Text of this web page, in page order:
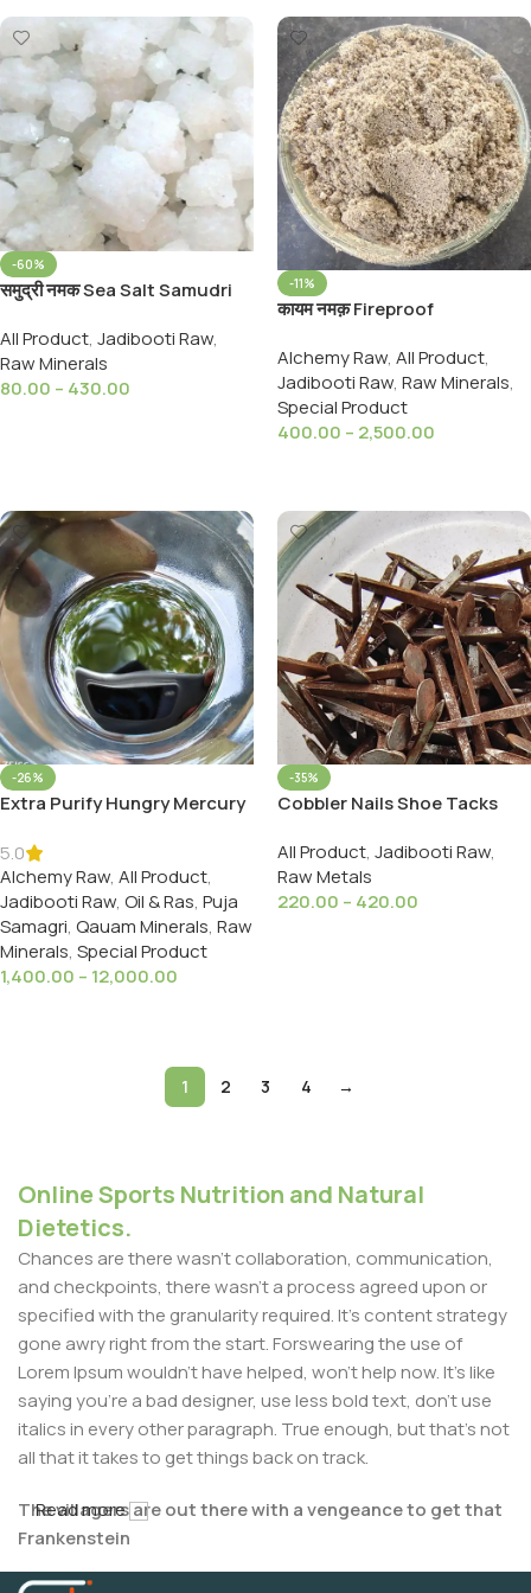
-60%
समुद्री नमक Sea Salt Samudri
Potassium, Iron, And
Calcium
All Product, Jadibooti Raw,
Raw Minerals
80.00 – 430.00
-11%
कायम नमक़ Fireproof
Ayurveda,Stable Salt,Kayam
Namak Dab
Alchemy Raw, All Product,
Jadibooti Raw, Raw Minerals,
Special Product
400.00 – 2,500.00
-26%
Extra Purify Hungry Mercury
Datura Stable Up To 550C.
5.0
Alchemy Raw, All Product,
Jadibooti Raw, Oil & Ras, Puja
Samagri, Qauam Minerals, Raw
Minerals, Special Product
1,400.00 – 12,000.00
-35%
Cobbler Nails Shoe Tacks
वाली खिली नरम लोहा
All Product, Jadibooti Raw,
Raw Metals
220.00 – 420.00
1 2 3 4 →
Online Sports Nutrition and Natural
Dietetics.
Chances are there wasn't collaboration, communication,
and checkpoints, there wasn't a process agreed upon or
specified with the granularity required. It's content strategy
gone awry right from the start. Forswearing the use of
Lorem Ipsum wouldn't have helped, won't help now. It's like
saying you're a bad designer, use less bold text, don't use
italics in every other paragraph. True enough, but that's not
all that it takes to get things back on track.
The villagers are out there with a vengeance to get that
Frankenstein
Read more